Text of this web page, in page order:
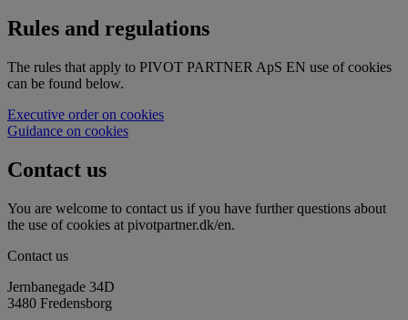
Rules and regulations
The rules that apply to PIVOT PARTNER ApS EN use of cookies
can be found below.
Executive order on cookies
Guidance on cookies
Contact us
You are welcome to contact us if you have further questions about
the use of cookies at pivotpartner.dk/en.
Contact us
Jernbanegade 34D
3480 Fredensborg